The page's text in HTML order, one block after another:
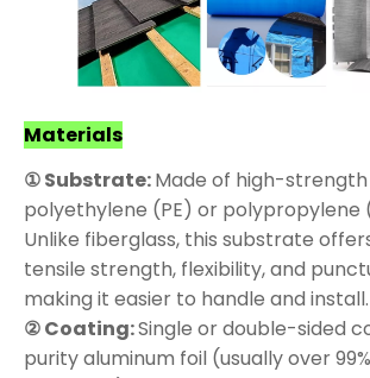
Materials
① Substrate:Made of high-
polyethylene (PE) or polypropylene
Unlike fiberglass, this substrate
tensile strength, flexibility, and
making it easier to handle and install.
② Coating:Single or double-sided
purity aluminum foil (usually over